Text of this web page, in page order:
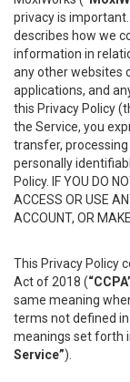
privacy is important.
describes how we
information in
any other websites
applications, and
this Privacy Policy
the Service, you
transfer,
personally
Policy. IF YOU DO
ACCESS OR USE
ACCOUNT, OR
This Privacy Policy
Act of 2018 (
same meaning
terms not defined
meanings set forth
Service”).